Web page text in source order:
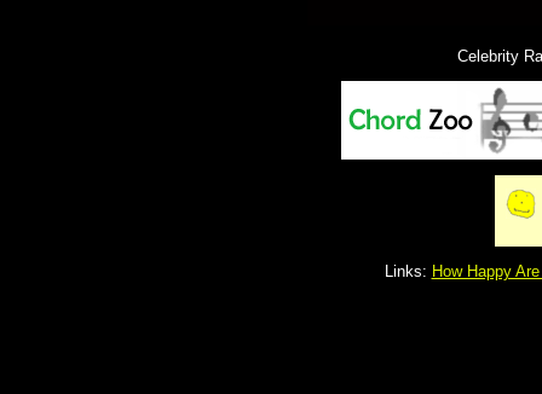
Celebrity
Links: How Happy